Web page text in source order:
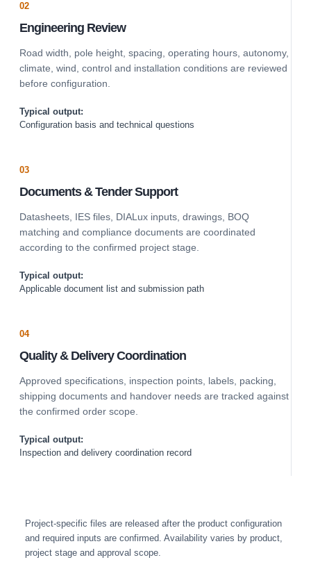
02
Engineering Review
Road width, pole height, spacing, operating hours, autonomy,
climate, wind, control and installation conditions are reviewed
before configuration.
Typical output:
Configuration basis and technical questions
03
Documents & Tender Support
Datasheets, IES files, DIALux inputs, drawings, BOQ
matching and compliance documents are coordinated
according to the confirmed project stage.
Typical output:
Applicable document list and submission path
04
Quality & Delivery Coordination
Approved specifications, inspection points, labels, packing,
shipping documents and handover needs are tracked against
the confirmed order scope.
Typical output:
Inspection and delivery coordination record
Project-specific files are released after the product configuration
and required inputs are confirmed. Availability varies by product,
project stage and approval scope.